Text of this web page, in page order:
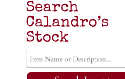
Search
Calandro’s
Stock